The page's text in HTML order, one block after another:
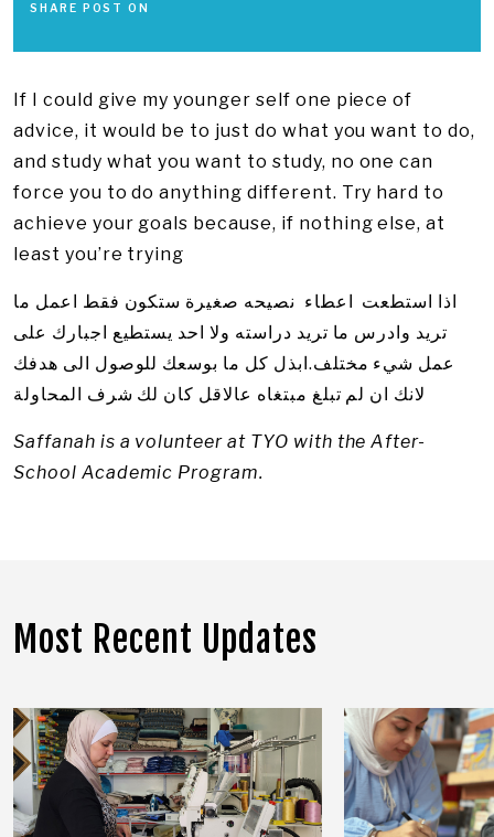
SHARE POST ON
If I could give my younger self one piece of
advice, it would be to just do what you want to do,
and study what you want to study, no one can
force you to do anything different. Try hard to
achieve your goals because, if nothing else, at
least you’re trying
اذا استطعت اعطاء نصيحه صغيرة ستكون فقط اعمل ما
تريد وادرس ما تريد دراسته ولا احد يستطيع اجبارك على
عمل شيء مختلف.ابذل كل ما بوسعك للوصول الى هدفك
لانك ان لم تبلغ مبتغاه عالاقل كان لك شرف المحاولة
Saffanah is a volunteer at TYO with the After-
School Academic Program.
Most Recent Updates